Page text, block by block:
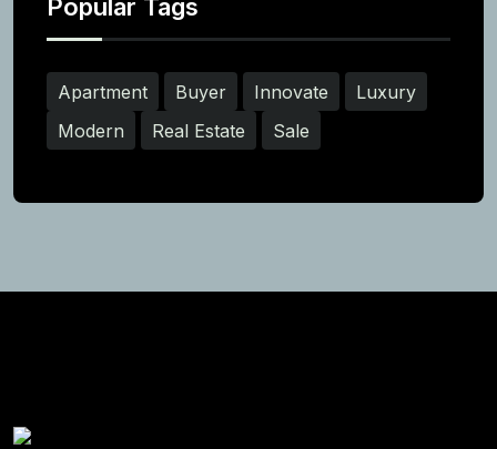
Popular Tags
Apartment Buyer Innovate
Luxury
Modern
Real Estate Sale